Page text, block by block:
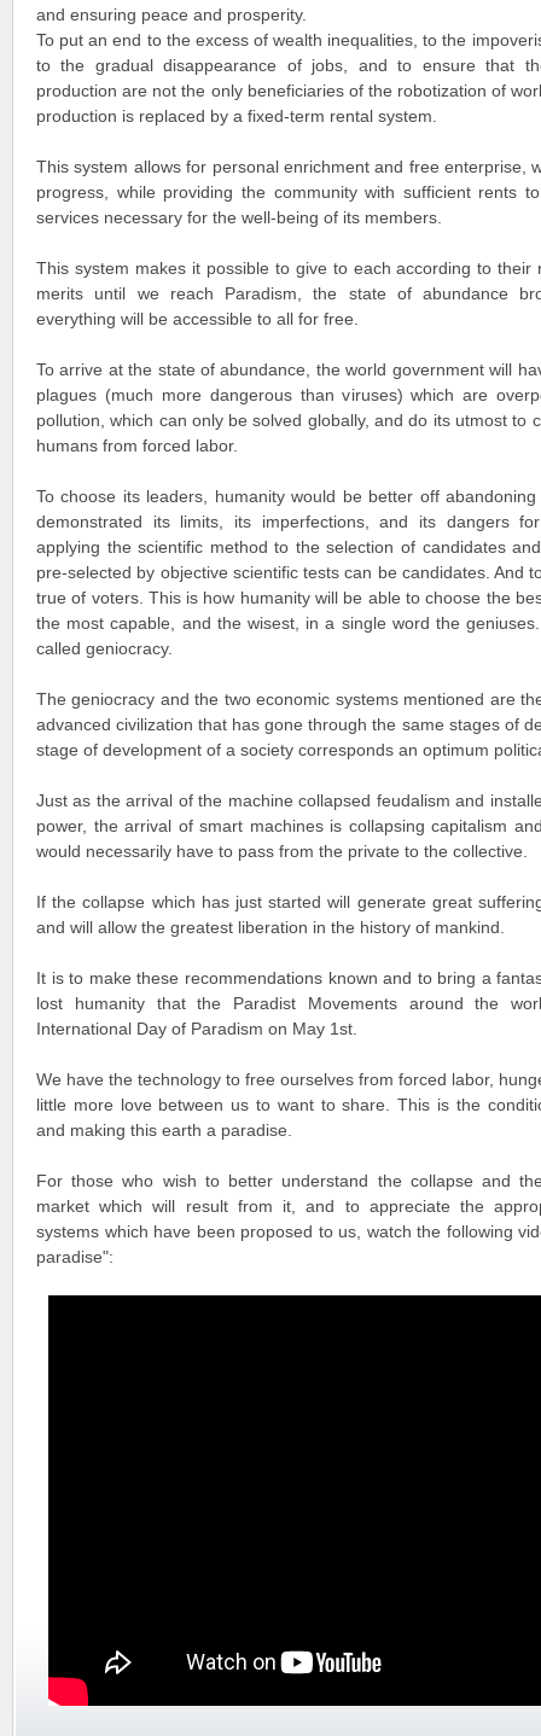
and ensuring peace and prosperity.
To put an end to the excess of wealth inequalities, to the
to the gradual disappearance of jobs, and to ensure that
production are not the only beneficiaries of the robotization of
production is replaced by a fixed-term rental system.
This system allows for personal enrichment and free enterprise,
progress, while providing the community with sufficient rents
services necessary for the well-being of its members.
This system makes it possible to give to each according to their
merits until we reach Paradism, the state of abundance
everything will be accessible to all for free.
To arrive at the state of abundance, the world government will
plagues (much more dangerous than viruses) which are
pollution, which can only be solved globally, and do its utmost to
humans from forced labor.
To choose its leaders, humanity would be better off
demonstrated its limits, its imperfections, and its dangers
applying the scientific method to the selection of candidates
pre-selected by objective scientific tests can be candidates. And
true of voters. This is how humanity will be able to choose the
the most capable, and the wisest, in a single word the
called geniocracy.
The geniocracy and the two economic systems mentioned are
advanced civilization that has gone through the same stages of
stage of development of a society corresponds an optimum
Just as the arrival of the machine collapsed feudalism and
power, the arrival of smart machines is collapsing capitalism
would necessarily have to pass from the private to the collective.
If the collapse which has just started will generate great
and will allow the greatest liberation in the history of mankind.
It is to make these recommendations known and to bring a
lost humanity that the Paradist Movements around the
International Day of Paradism on May 1st.
We have the technology to free ourselves from forced labor,
little more love between us to want to share. This is the
and making this earth a paradise.
For those who wish to better understand the collapse and
market which will result from it, and to appreciate the
systems which have been proposed to us, watch the following
paradise":